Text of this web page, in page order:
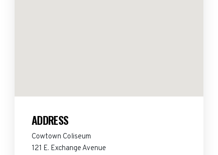
ADDRESS
Cowtown Coliseum
121 E. Exchange Avenue